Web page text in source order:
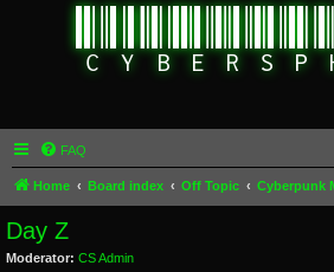
FAQ
Home Board index Off Topic Cyberpunk
Day Z
Moderator: CS Admin